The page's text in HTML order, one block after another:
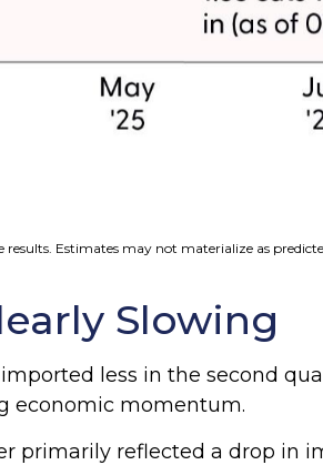
Estimates may not materialize as
Slowing
less in the second
economic momentum.
primarily reflected a drop in